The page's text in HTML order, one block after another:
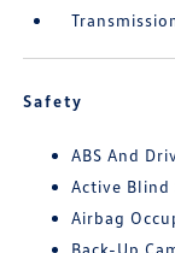
Safety
ABS And
Active
Airbag
Back-Up